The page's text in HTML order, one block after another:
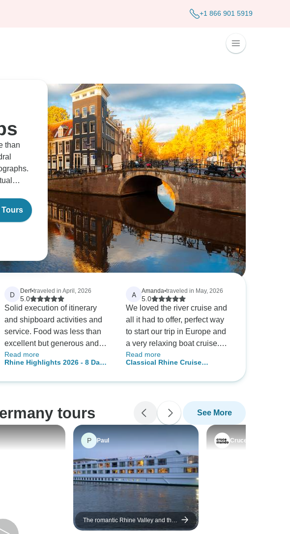
+1 866 901 5919
than
Tours
D Derf•traveled in April, 2026
5.0
Solid execution of itinerary
and shipboard activities and
service. Food was less than
excellent but generous and
adequately prepared: no big
failures. Excursions were very
Read more
Rhine Highlights 2026 - 8 Days
A Amanda•traveled in May, 2026
5.0
We loved the river cruise and
all it had to offer, perfect way
to start our trip in Europe and
a very relaxing boat cruise.
Staff were amazing as was
the food and service!
Read more
Classical Rhine Cruise
destinations)
tours See More
P Paul
The romantic Rhine Valley and the
rock of the Lorelei (port-to-port
Crucemundo